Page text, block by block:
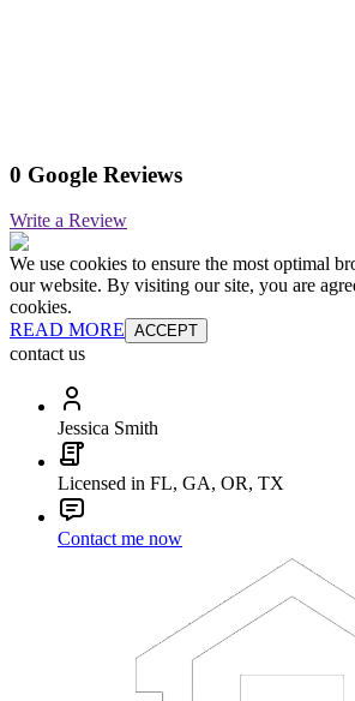
0 Google Reviews
Write a Review
We use cookies to ensure the most optimal
our website. By visiting our site, you are
cookies.
READ MORE ACCEPT
contact us
Jessica Smith
Licensed in FL, GA, OR, TX
Contact me now